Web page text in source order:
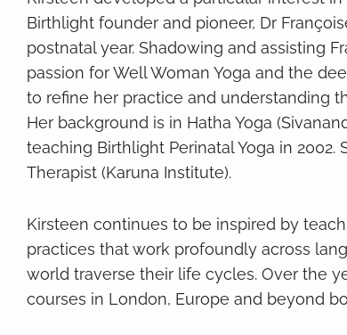
Birthlight founder and pioneer, Dr
postnatal year. Shadowing and assisting
passion for Well Woman Yoga and the
to refine her practice and understanding
Her background is in Hatha Yoga
teaching Birthlight Perinatal Yoga in
Therapist (Karuna Institute).
Kirsteen continues to be inspired by
practices that work profoundly across
world traverse their life cycles. Over the
courses in London, Europe and beyond